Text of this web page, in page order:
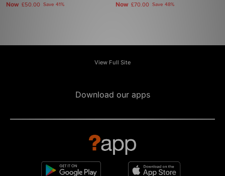
Now £50.00 Save 41% Now £70.00 Save 48%
View Full Site
Download our apps